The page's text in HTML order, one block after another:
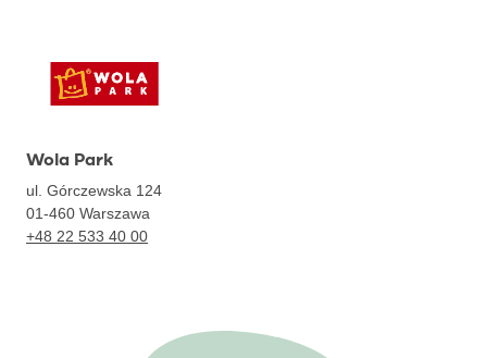
Wola Park
ul. Górczewska 124
01-460 Warszawa
+48 22 533 40 00